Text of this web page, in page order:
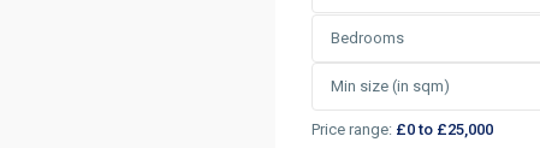
Bedrooms
Price range: £0 to £25,000